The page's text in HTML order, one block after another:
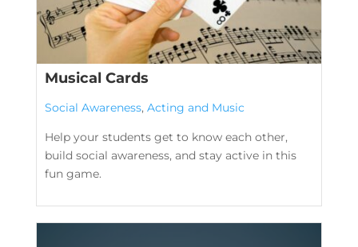
Musical Cards
Social Awareness, Acting and Music
Help your students get to know each other,
build social awareness, and stay active in this
fun game.